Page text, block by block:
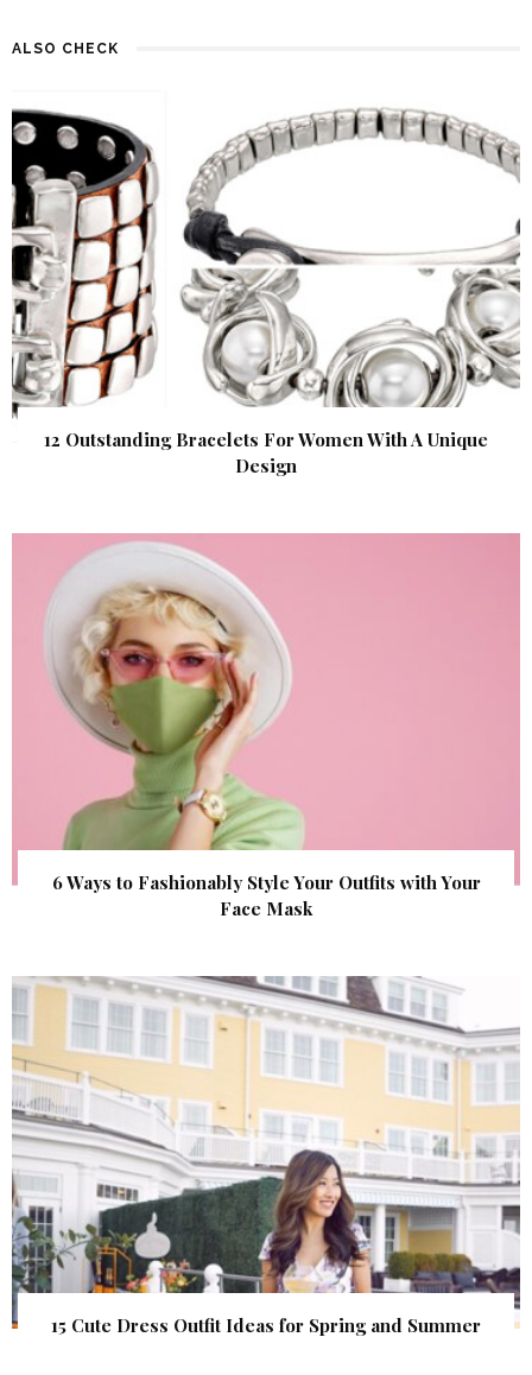
ALSO CHECK
12 Outstanding Bracelets For Women With A Unique
Design
6 Ways to Fashionably Style Your Outfits with Your
Face Mask
15 Cute Dress Outfit Ideas for Spring and Summer